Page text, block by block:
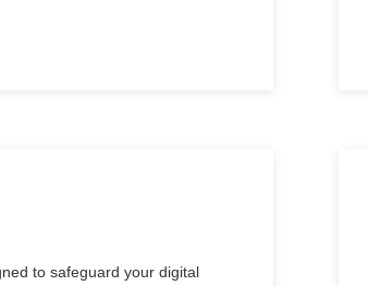
to safeguard your digital